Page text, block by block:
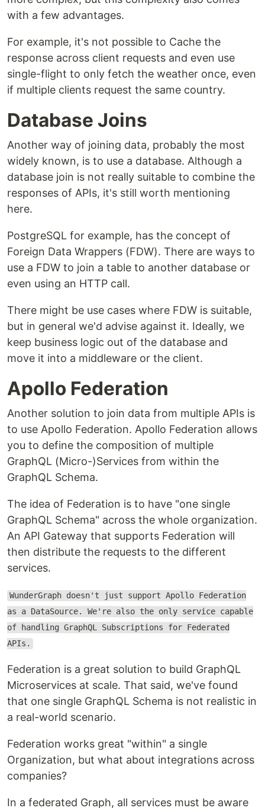
with a few advantages.
For example, it's not possible to Cache the
response across client requests and even use
single-flight to only fetch the weather once, even
if multiple clients request the same country.
Database Joins
Another way of joining data, probably the most
widely known, is to use a database. Although a
database join is not really suitable to combine the
responses of APIs, it's still worth mentioning
here.
PostgreSQL for example, has the concept of
Foreign Data Wrappers (FDW). There are ways to
use a FDW to join a table to another database or
even using an HTTP call.
There might be use cases where FDW is suitable,
but in general we'd advise against it. Ideally, we
keep business logic out of the database and
move it into a middleware or the client.
Apollo Federation
Another solution to join data from multiple APIs is
to use Apollo Federation. Apollo Federation allows
you to define the composition of multiple
GraphQL (Micro-)Services from within the
GraphQL Schema.
The idea of Federation is to have "one single
GraphQL Schema" across the whole organization.
An API Gateway that supports Federation will
then distribute the requests to the different
services.
WunderGraph doesn't just support Apollo Federation
as a DataSource. We're also the only service capable
of handling GraphQL Subscriptions for Federated
APIs.
Federation is a great solution to build GraphQL
Microservices at scale. That said, we've found
that one single GraphQL Schema is not realistic in
a real-world scenario.
Federation works great "within" a single
Organization, but what about integrations across
companies?
In a federated Graph, all services must be aware